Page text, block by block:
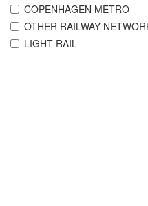
COPENHAGEN METRO
OTHER RAILWAY
LIGHT RAIL